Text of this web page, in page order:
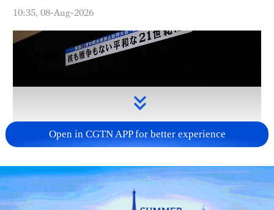
10:35, 08-Aug-2026
Takaichi administration's move toward
militarization sparks concerns
Open in CGTN APP for better experience